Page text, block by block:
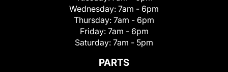
Wednesday: 7am - 6pm
Thursday: 7am - 6pm
Friday: 7am - 6pm
Saturday: 7am - 5pm
PARTS